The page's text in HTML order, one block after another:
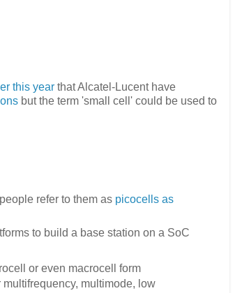
this year that Alcatel-Lucent have
but the term 'small cell' could be used to
refer to them as picocells as
to build a base station on a SoC
or even macrocell form
multimode, low